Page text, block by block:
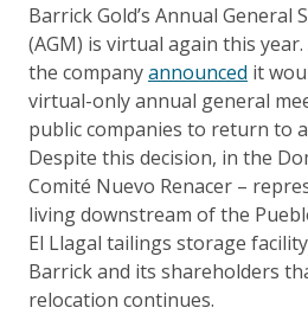
Barrick Gold’s Annual
(AGM) is virtual again this year.
the companyannounced it
virtual-only annual general
public companies to return to
Despite this decision, in the
Comité Nuevo Renacer –
living downstream of the
El Llagal tailings storage
Barrick and its shareholders
relocation continues.